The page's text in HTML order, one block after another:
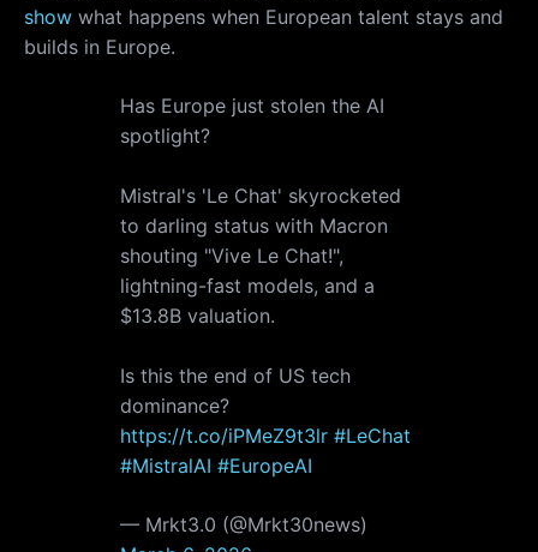
show what happens when European talent stays and
builds in Europe.
Has Europe just stolen the AI
spotlight?
Mistral's 'Le Chat' skyrocketed
to darling status with Macron
shouting "Vive Le Chat!",
lightning-fast models, and a
$13.8B valuation.
Is this the end of US tech
dominance?
https://t.co/iPMeZ9t3lr #LeChat
#MistralAI #EuropeAI
— Mrkt3.0 (@Mrkt30news)